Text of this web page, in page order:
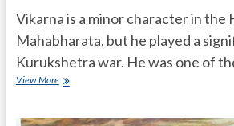
Vikarna is a minor character in the
Mahabharata, but he played a
Kurukshetra war. He was one of
View MoreWhat
role